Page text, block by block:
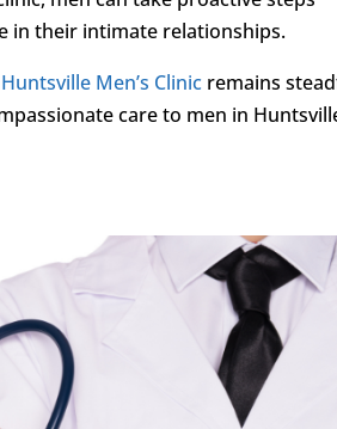
in their intimate relationships.
Huntsville Men’s Clinic remains
care to men in